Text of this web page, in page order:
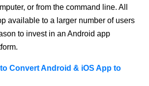
or from the command line. All
available to a larger number of users
to invest in an Android app
to Convert Android & iOS App to